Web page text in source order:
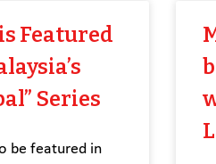
Featured
Series
be featured in